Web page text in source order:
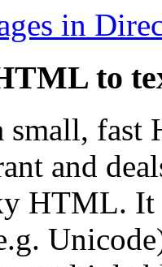
in
to
small, fast
and
HTML.